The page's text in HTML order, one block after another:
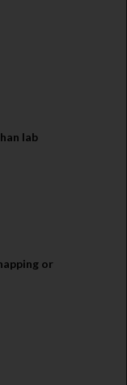
lab
or